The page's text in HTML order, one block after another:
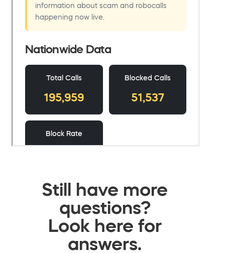
Still have more
questions?
Look here for
answers.